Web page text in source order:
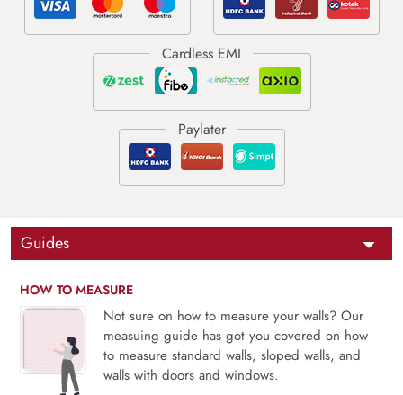
Guides
HOW TO MEASURE
Not sure on how to measure your walls? Our
measuing guide has got you covered on how
to measure standard walls, sloped walls, and
walls with doors and windows.